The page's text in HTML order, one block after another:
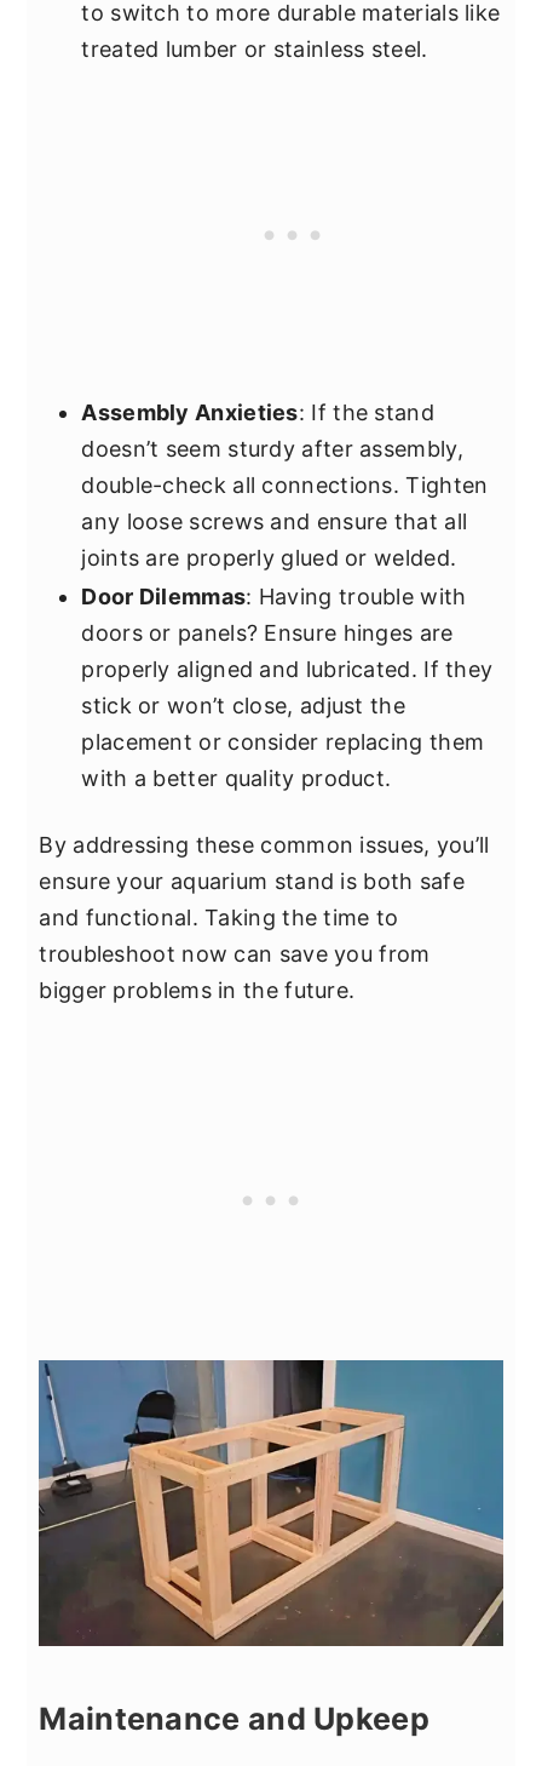
to switch to more durable materials like
treated lumber or stainless steel.
Assembly Anxieties: If the stand
doesn’t seem sturdy after assembly,
double-check all connections. Tighten
any loose screws and ensure that all
joints are properly glued or welded.
Door Dilemmas: Having trouble with
doors or panels? Ensure hinges are
properly aligned and lubricated. If they
stick or won’t close, adjust the
placement or consider replacing them
with a better quality product.
By addressing these common issues, you’ll
ensure your aquarium stand is both safe
and functional. Taking the time to
troubleshoot now can save you from
bigger problems in the future.
Maintenance and Upkeep